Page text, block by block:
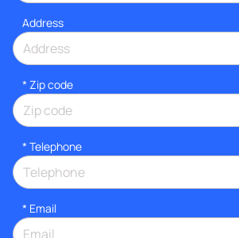
Address
* Zip code
* Telephone
* Email